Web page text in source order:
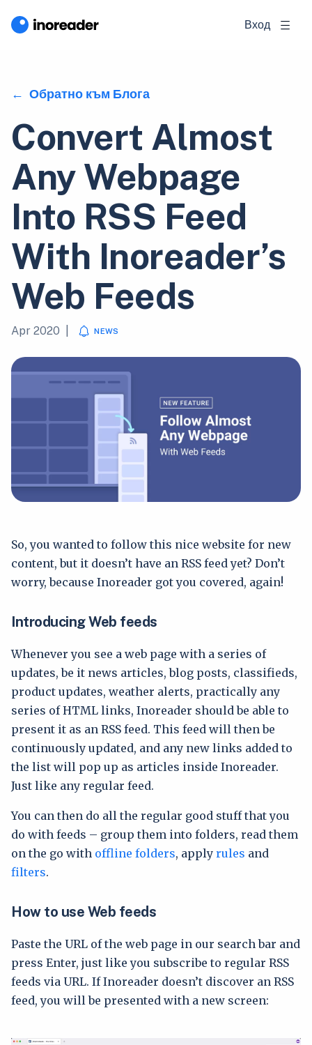
Вход
Обратно към Блога
Convert Almost
Any Webpage
Into RSS Feed
With Inoreader’s
Web Feeds
Apr 2020 NEWS
So, you wanted to follow this nice website for new
content, but it doesn’t have an RSS feed yet? Don’t
worry, because Inoreader got you covered, again!
Introducing Web feeds
Whenever you see a web page with a series of
updates, be it news articles, blog posts, classifieds,
product updates, weather alerts, practically any
series of HTML links, Inoreader should be able to
present it as an RSS feed. This feed will then be
continuously updated, and any new links added to
the list will pop up as articles inside Inoreader.
Just like any regular feed.
You can then do all the regular good stuff that you
do with feeds – group them into folders, read them
on the go with offline folders, apply rules and
filters.
How to use Web feeds
Paste the URL of the web page in our search bar and
press Enter, just like you subscribe to regular RSS
feeds via URL. If Inoreader doesn’t discover an RSS
feed, you will be presented with a new screen: